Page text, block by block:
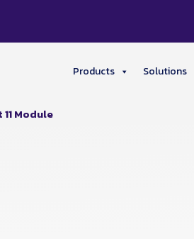
Products Solutions
11 Module